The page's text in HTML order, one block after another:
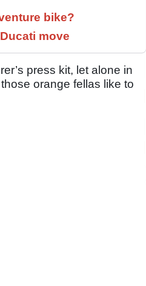
bike?
move
press kit, let alone in
orange fellas like to